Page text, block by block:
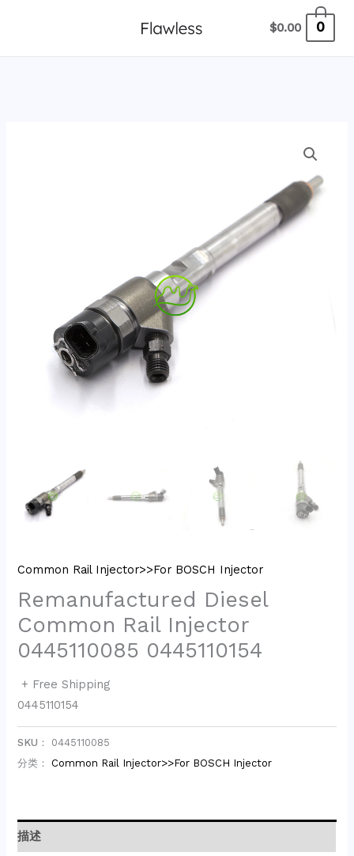
$0.00 0
Common Rail Injector>>For BOSCH Injector
Remanufactured Diesel
Common Rail Injector
0445110085 0445110154
+ Free Shipping
0445110154
SKU： 0445110085
分类： Common Rail Injector>>For BOSCH Injector
描述